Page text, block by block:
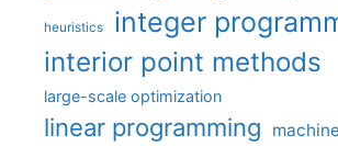
heuristics integer
interior point methods
large-scale optimization
linear programming